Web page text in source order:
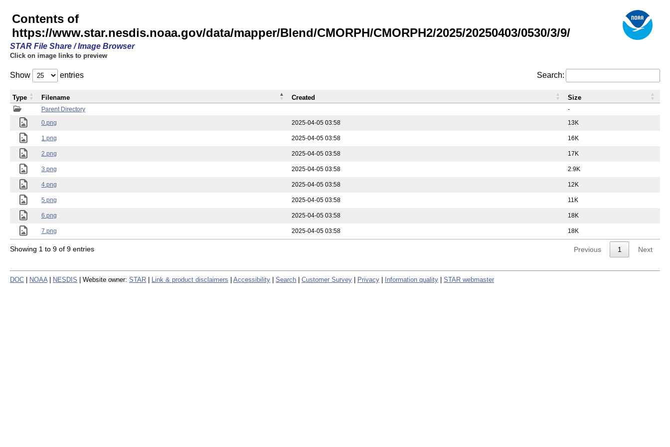
Contents of
https://www.star.nesdis.noaa.gov/data/mapper/Blend/CMORPH/CMORPH2/2025/20250403/0530/3/9/
STAR File Share / Image Browser
Click on image links to preview
Show entries Search:
Parent Directory
-
0.png
2025-04-05 03:58 13K
1.png 2025-04-05 03:58 16K
2.png 2025-04-05 03:58 17K
3.png 2025-04-05 03:58 2.9K
4.png 2025-04-05 03:58 12K
5.png 2025-04-05 03:58 11K
6.png 2025-04-05 03:58 18K
7.png 2025-04-05 03:58 18K
Type Filename Created Size
Showing 1 to 9 of 9 entries Previous 1 Next
DOC NOAA NESDIS | Website owner: STAR Link & product disclaimers Accessibility Search Customer Survey Privacy Information quality STAR webmaster